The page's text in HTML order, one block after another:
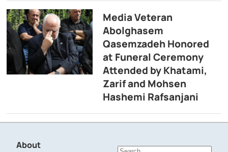
Media Veteran
Abolghasem
Qasemzadeh Honored
at Funeral Ceremony
Attended by Khatami,
Zarif and Mohsen
Hashemi Rafsanjani
About